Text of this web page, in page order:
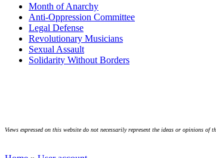
Month of Anarchy
Anti-Oppression Committee
Legal Defense
Revolutionary Musicians
Sexual Assault
Solidarity Without Borders
Views expressed on this website do not necessarily represent the ideas or opinions